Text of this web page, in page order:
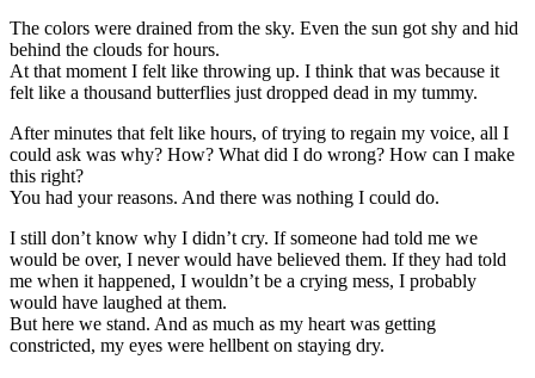
The colors were drained from the sky. Even the sun got shy and hid
behind the clouds for hours.
At that moment I felt like throwing up. I think that was because it
felt like a thousand butterflies just dropped dead in my tummy.
After minutes that felt like hours, of trying to regain my voice, all I
could ask was why? How? What did I do wrong? How can I make
this right?
You had your reasons. And there was nothing I could do.
I still don’t know why I didn’t cry. If someone had told me we
would be over, I never would have believed them. If they had told
me when it happened, I wouldn’t be a crying mess, I probably
would have laughed at them.
But here we stand. And as much as my heart was getting
constricted, my eyes were hellbent on staying dry.